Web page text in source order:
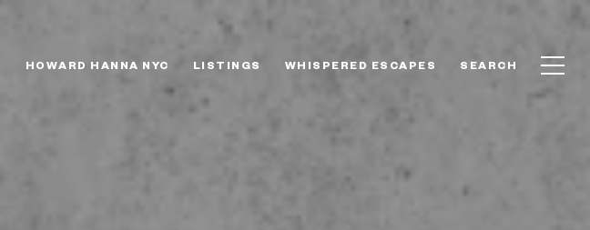
HOWARD HANNA NYC LISTINGS WHISPERED ESCAPES SEARCH